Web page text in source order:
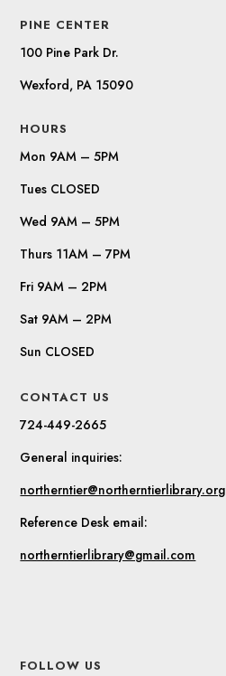
PINE CENTER
100 Pine Park Dr.
Wexford, PA 15090
HOURS
Mon 9AM – 5PM
Tues CLOSED
Wed 9AM – 5PM
Thurs 11AM – 7PM
Fri 9AM – 2PM
Sat 9AM – 2PM
Sun CLOSED
CONTACT US
724-449-2665
General inquiries:
northerntier@northerntierlibrary.org
Reference Desk email:
northerntierlibrary@gmail.com
FOLLOW US